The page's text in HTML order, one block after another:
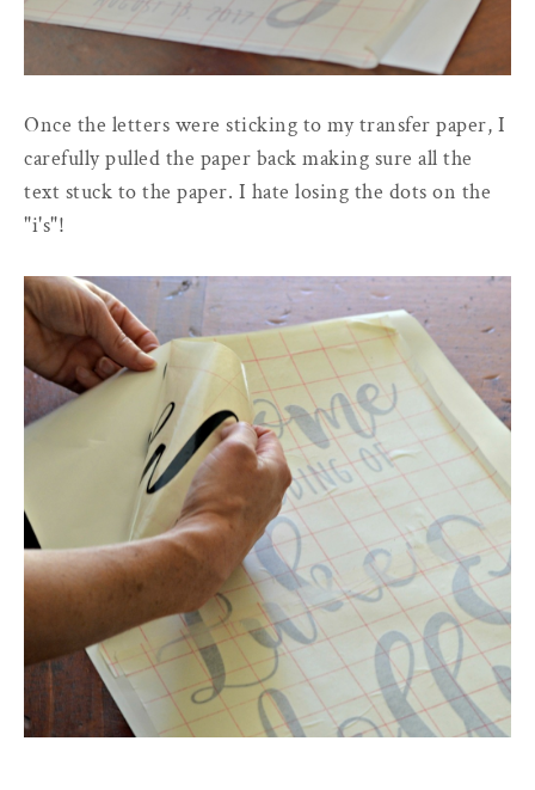
Once the letters were sticking to my transfer paper, I
carefully pulled the paper back making sure all the
text stuck to the paper. I hate losing the dots on the
"i's"!